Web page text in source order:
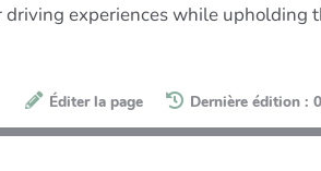
experiences while upholding
Éditer la page Dernière édition :